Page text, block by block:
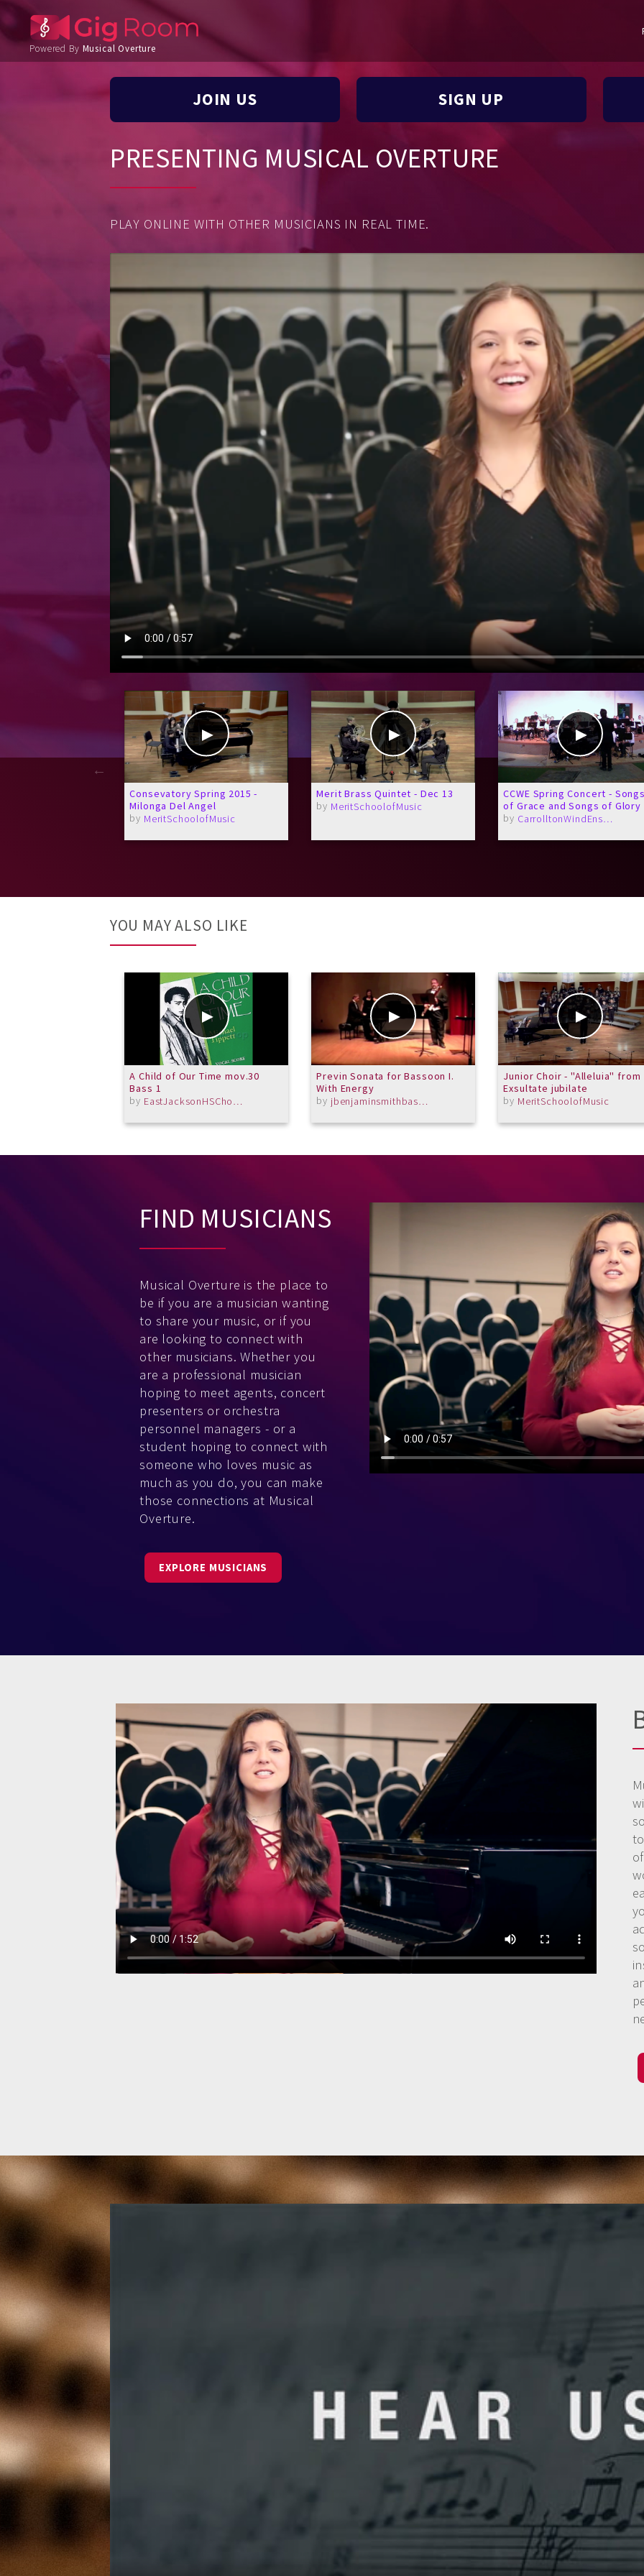
Powered By Musical Overture
JOIN US SIGN UP
PRESENTING MUSICAL OVERTURE
PLAY ONLINE WITH OTHER MUSICIANS IN REAL TIME.
Consevatory Spring 2015 -
Milonga Del Angel
by MeritSchoolofMusic
Merit Brass Quintet - Dec 13
by MeritSchoolofMusic
CCWE Spring Concert - Songs
of Grace and Songs of Glory
by
CarrolltonWindEnsemble
YOU MAY ALSO LIKE
A Child of Our Time mov.30
Bass 1
by
EastJacksonHSChorus
Previn Sonata for Bassoon I.
With Energy
by
jbenjaminsmithbassoon
Junior Choir - "Alleluia" from
Exsultate jubilate
by MeritSchoolofMusic
FIND MUSICIANS
Musical Overture is the place to
be if you are a musician wanting
to share your music, or if you
are looking to connect with
other musicians. Whether you
are a professional musician
hoping to meet agents, concert
presenters or orchestra
personnel managers - or a
student hoping to connect with
someone who loves music as
much as you do, you can make
those connections at Musical
Overture.
EXPLORE MUSICIANS